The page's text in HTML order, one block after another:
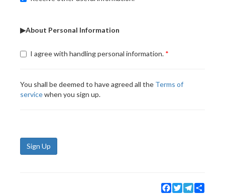
▶About Personal Information
I agree with handling personal information.
You shall be deemed to have agreed all the Terms of
servicewhen you sign up.
Sign Up
Facebook
TwitterTelegram